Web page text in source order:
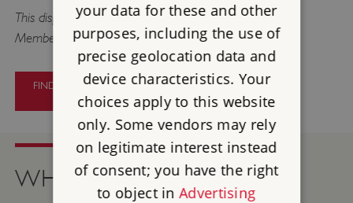
This display is included with your admission to Osborne.
Members go free.
FIND OUT MORE ABOUT PAINTERS
AND PATRONS
WHAT'S ON
your data for these and other
purposes, including the use of
precise geolocation data and
device characteristics. Your
choices apply to this website
only. Some vendors may rely
on legitimate interest instead
of consent; you have the right
to object inAdvertising